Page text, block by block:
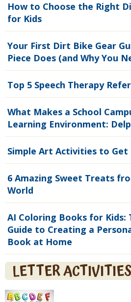
How to Choose the Right
for Kids
Your First Dirt Bike Gear
Piece Does (and Why You
Top 5 Speech Therapy
What Makes a School
Learning Environment:
Simple Art Activities to Get
6 Amazing Sweet Treats
World
AI Coloring Books for Kids:
Guide to Creating a
Book at Home
LETTER ACTIVITIES